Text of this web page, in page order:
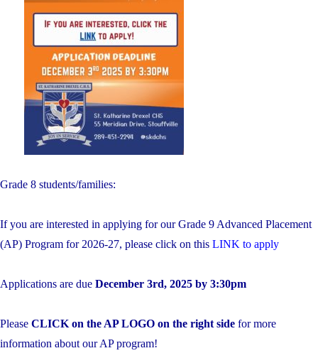
Grade 8 students/families:
If you are interested in applying for our Grade 9 Advanced Placement
(AP) Program for 2026-27, please click on this LINK to apply
Applications are due December 3rd, 2025 by 3:30pm
Please CLICK on the AP LOGO on the right side for more
information about our AP program!